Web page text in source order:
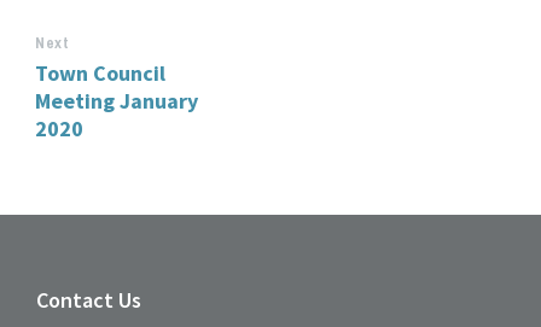
Next
Town Council
Meeting January
2020
Contact Us